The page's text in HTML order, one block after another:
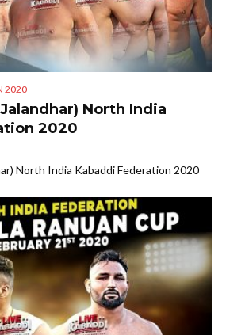
2020
North India
2020
North India Kabaddi Federation 2020